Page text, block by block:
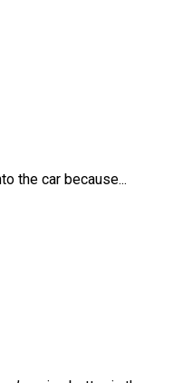
the car because...